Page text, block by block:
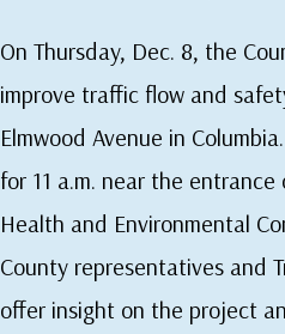
On Thursday, Dec. 8, the
improve traffic flow and
Elmwood Avenue in
for 11 a.m. near the
Health and Environmental
County representatives and
offer insight on the project